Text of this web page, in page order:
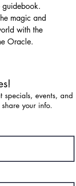
guidebook.
magic and
with the
Oracle.
specials, events, and
your info.